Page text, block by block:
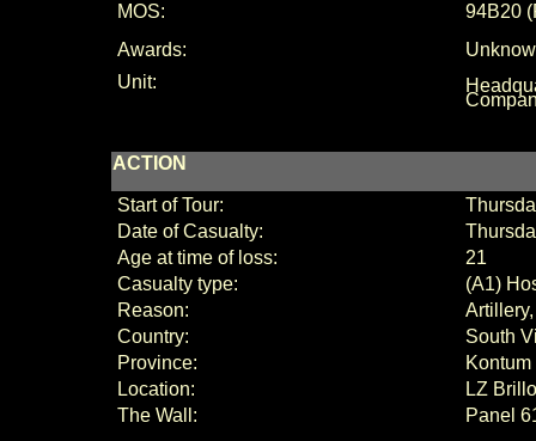
MOS:
94B20
Awards:
Unit:
ACTION
Start of Tour:
Date of Casualty:
Age at time of loss:
21
Casualty type:
(A1)
Reason:
Country:
South
Province:
Kontum
Location:
LZ
The Wall:
Panel